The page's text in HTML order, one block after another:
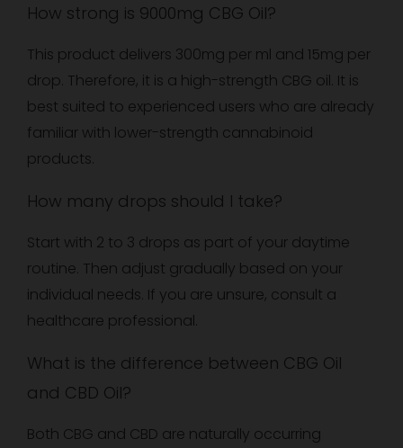
How strong is 9000mg CBG Oil?
This product delivers 300mg per ml and 15mg per
drop. Therefore, it is a high-strength CBG oil. It is
best suited to experienced users who are already
familiar with lower-strength cannabinoid
products.
How many drops should I take?
Start with 2 to 3 drops as part of your daytime
routine. Then adjust gradually based on your
individual needs. If you are unsure, consult a
healthcare professional.
What is the difference between CBG Oil
and CBD Oil?
Both CBG and CBD are naturally occurring